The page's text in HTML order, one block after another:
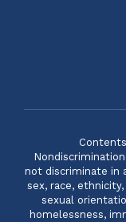
not discriminate in
sex, race,
sexual
homelessness,